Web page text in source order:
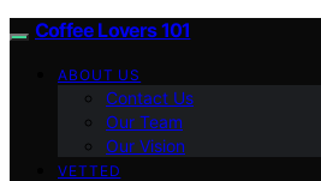
Coffee Lovers 101
ABOUT US
Contact Us
Our Team
Our Vision
VETTED